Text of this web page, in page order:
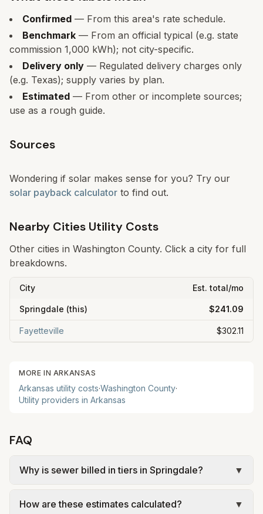
Confirmed — From this area's rate schedule.
Benchmark — From an official typical (e.g. state
commission 1,000 kWh); not city-specific.
Delivery only — Regulated delivery charges only
(e.g. Texas); supply varies by plan.
Estimated — From other or incomplete sources;
use as a rough guide.
Sources
Wondering if solar makes sense for you? Try our
solar payback calculator to find out.
Nearby Cities Utility Costs
Other cities in Washington County. Click a city for full
breakdowns.
City Est. total/mo
Springdale (this) $241.09
Fayetteville $302.11
MORE IN ARKANSAS
Arkansas utility costs·Washington County·
Utility providers in Arkansas
FAQ
Why is sewer billed in tiers in Springdale?
▼
usage, so the rate per gallon changes with
How are these estimates calculated?
▼